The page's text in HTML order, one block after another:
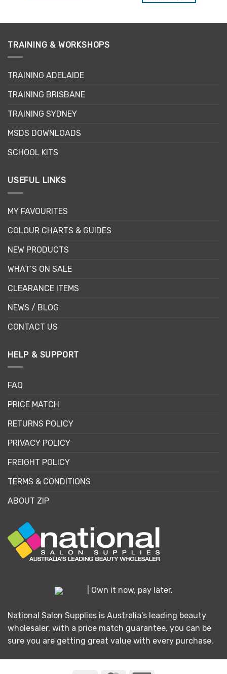
TRAINING & WORKSHOPS
TRAINING ADELAIDE
TRAINING BRISBANE
TRAINING SYDNEY
MSDS DOWNLOADS
SCHOOL KITS
USEFUL LINKS
MY FAVOURITES
COLOUR CHARTS & GUIDES
NEW PRODUCTS
WHAT’S ON SALE
CLEARANCE ITEMS
NEWS / BLOG
CONTACT US
HELP & SUPPORT
FAQ
PRICE MATCH
RETURNS POLICY
PRIVACY POLICY
FREIGHT POLICY
TERMS & CONDITIONS
ABOUT ZIP
| Own it now, pay later.
National Salon Supplies is Australia's leading beauty
wholesaler, with a price match guarantee, you can be
sure you are getting great value with every purchase.